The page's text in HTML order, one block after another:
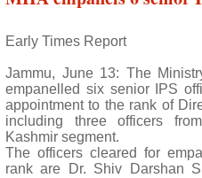
Early Times Report
Jammu, June 13: The
empanelled six senior IPS
appointment to the rank of
including three officers
Kashmir segment.
The officers cleared for
rank are Dr. Shiv Darshan